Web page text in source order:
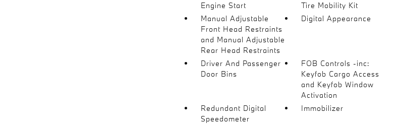
Engine Start
Tire Mobility Kit
Manual Adjustable
Front Head Restraints
and Manual Adjustable
Rear Head Restraints
Digital Appearance
Driver And Passenger
Door Bins
FOB Controls -inc:
Keyfob Cargo Access
and Keyfob Window
Activation
Redundant Digital
Speedometer
Immobilizer